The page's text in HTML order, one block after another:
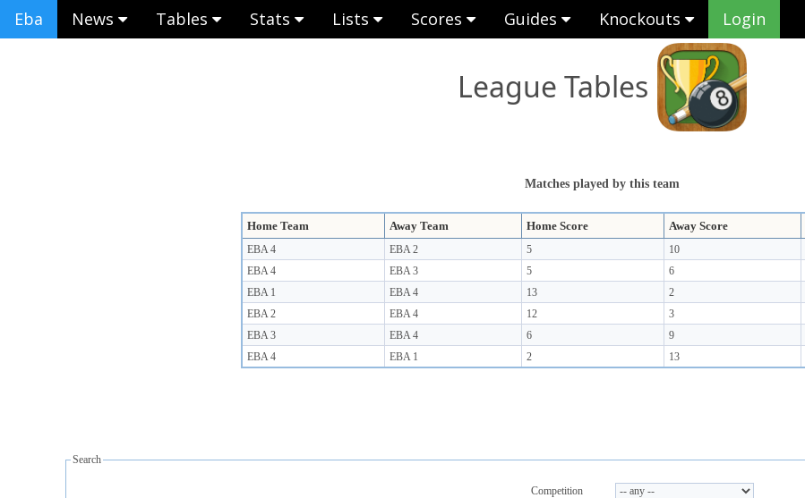
Eba News Tables Stats Lists Scores Guides Knockouts Login
League Tables
Matches played by this team
Home Team Away Team Home Score Away Score
EBA 4 EBA 2 5 10
EBA 4
EBA 3 5 6
EBA 1
EBA 4 13 2
EBA 2
EBA 4 12 3
EBA 3
EBA 4 6 9
EBA 4
EBA 1 2 13
Search
Competition